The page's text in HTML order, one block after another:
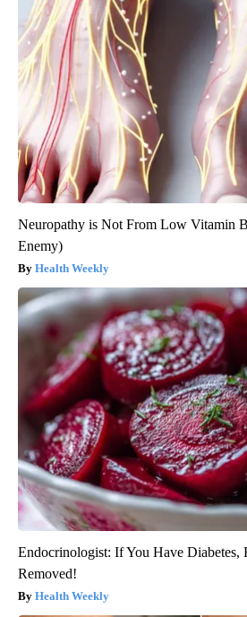
Neuropathy is Not From Low Vitamin
Enemy)
Health Weekly
Endocrinologist: If You Have Diabetes,
Removed!
Health Weekly